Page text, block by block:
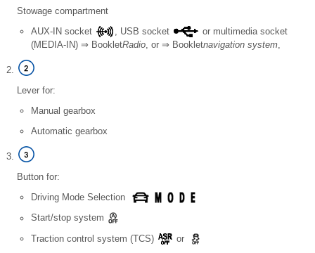
Stowage compartment
AUX-IN socket
, USB socket
or multimedia socket
(MEDIA-IN) ⇒ BookletRadio , or ⇒ Bookletnavigation system
Lever for:
Manual gearbox
Automatic gearbox
Button for:
Driving Mode Selection
Start/stop system
Traction control system (TCS)
or